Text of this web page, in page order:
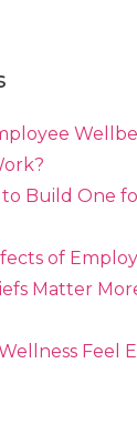
Build One
of
Matter
Feel